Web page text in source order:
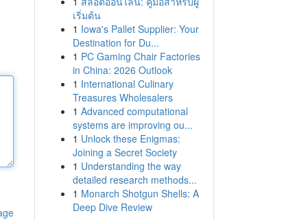
เริ่มต้น
1 Iowa's Pallet Supplier: Your
Destination for Du...
1 PC Gaming Chair Factories
in China: 2026 Outlook
1 International Culinary
Treasures Wholesalers
1 Advanced computational
systems are improving ou...
1 Unlock these Enigmas:
Joining a Secret Society
1 Understanding the way
detailed research methods...
1 Monarch Shotgun Shells: A
Deep Dive Review